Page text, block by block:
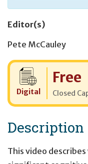
Editor(s)
Pete McCauley
Digital
Cost:
Free
Closed
Description
This video